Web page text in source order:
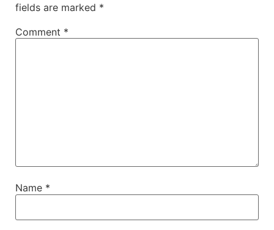
fields are marked *
Comment *
Name *